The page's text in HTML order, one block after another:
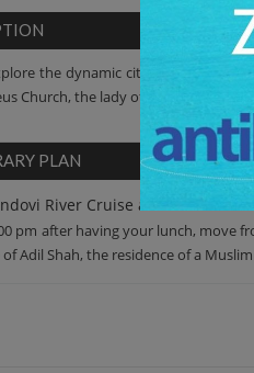
the dynamic city of Panaji on
Church, the lady of Immaculate
PLAN
River Cruise and Dinner
pm after having your lunch, move
of Adil Shah, the residence of a